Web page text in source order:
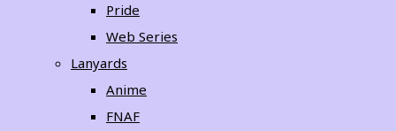
Pride
Web Series
Lanyards
Anime
FNAF